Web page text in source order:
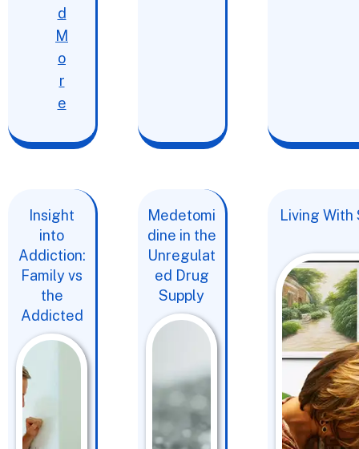
d
M
o
r
e
Insight
into
Addiction:
Family vs
the
Addicted
Medetomi
dine in the
Unregulat
ed Drug
Supply
Living